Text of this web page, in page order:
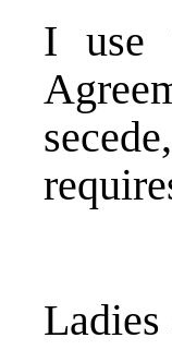
I use
Ladies